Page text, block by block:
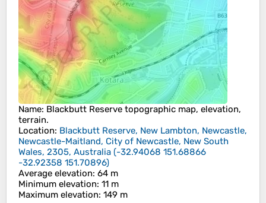
Name: Blackbutt Reserve topographic map, elevation,
terrain.
Location: Blackbutt Reserve, New Lambton, Newcastle,
Newcastle-Maitland, City of Newcastle, New South
Wales, 2305, Australia (-32.94068 151.68866
-32.92358 151.70896)
Average elevation: 64 m
Minimum elevation: 11 m
Maximum elevation: 149 m